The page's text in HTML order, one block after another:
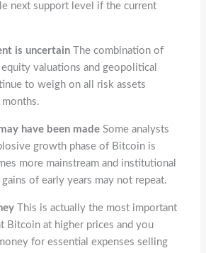
next support level if the current
is uncertain The combination of
valuations and geopolitical
to weigh on all risk assets
have been made Some analysts
growth phase of Bitcoin is
more mainstream and institutional
of early years may not repeat.
This is actually the most important
Bitcoin at higher prices and you
for essential expenses selling